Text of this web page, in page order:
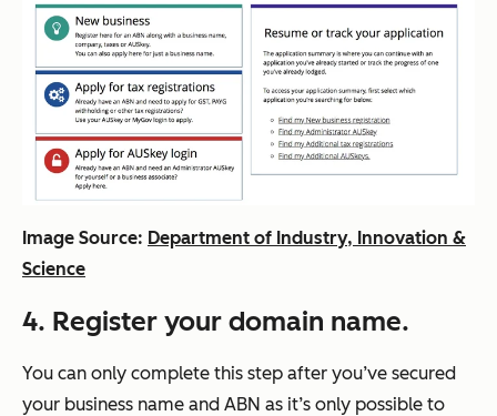
Image Source: Department of Industry, Innovation &
Science
4. Register your domain name.
You can only complete this step after you’ve secured
your business name and ABN as it’s only possible to